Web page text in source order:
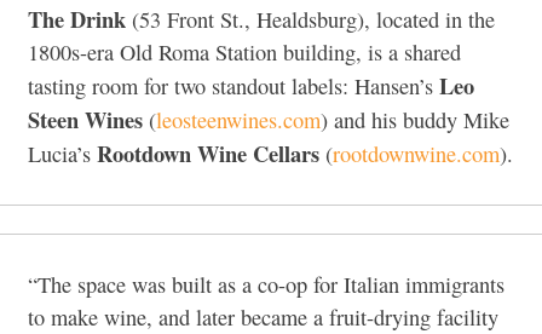
The Drink (53 Front St., Healdsburg), located in the
1800s-era Old Roma Station building, is a shared
tasting room for two standout labels: Hansen’s Leo
Steen Wines (leosteenwines.com) and his buddy Mike
Lucia’s Rootdown Wine Cellars (rootdownwine.com).
“The space was built as a co-op for Italian immigrants
to make wine, and later became a fruit-drying facility